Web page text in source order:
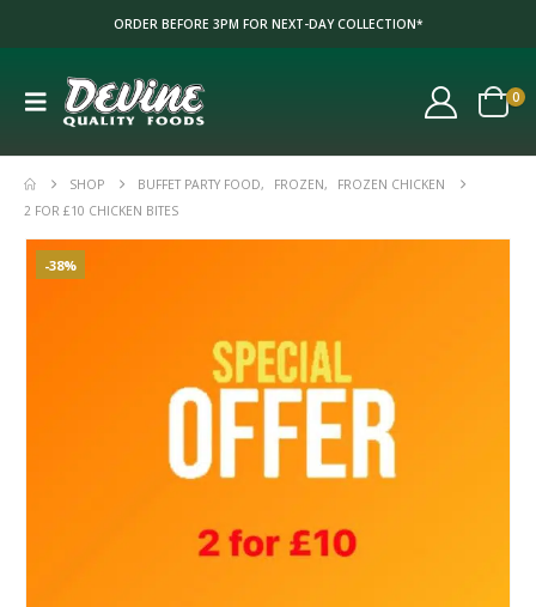
ORDER BEFORE 3PM FOR NEXT-DAY COLLECTION*
0
SHOP BUFFET PARTY FOOD, FROZEN,
FROZEN CHICKEN
2 FOR £10 CHICKEN BITES
-38%